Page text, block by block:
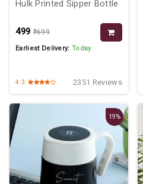
Hulk Printed Sipper Bottle
₹499 ₹699
Earliest Delivery:Today
4.3 2351 Reviews
19%